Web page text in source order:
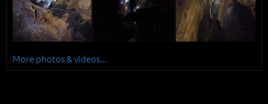
More photos & videos...